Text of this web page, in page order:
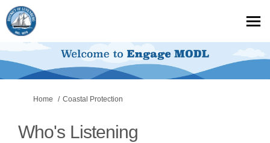
You are here:
Home Coastal Protection
Who's Listening